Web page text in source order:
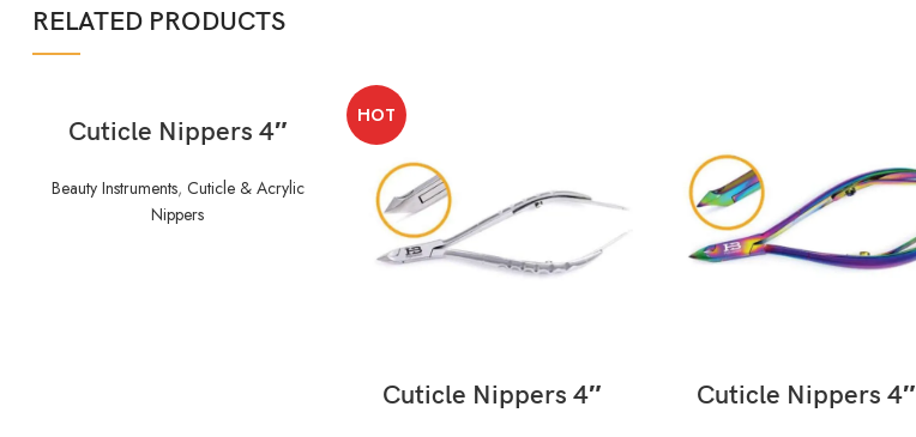
RELATED PRODUCTS
Cuticle Nippers 4″
Beauty Instruments, Cuticle & Acrylic
Nippers
HOT
Cuticle Nippers 4″ Cuticle Nippers 4″